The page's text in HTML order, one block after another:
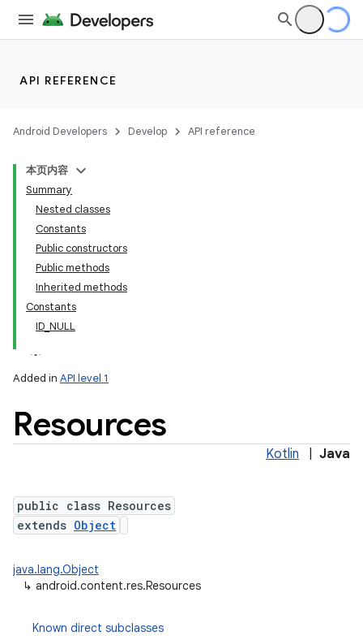
API REFERENCE
Android Developers Develop API reference
本页内容
Summary
Nested classes
Constants
Public constructors
Public methods
Inherited methods
Constants
ID_NULL
Added in API level 1
Resources
Kotlin Java
public class Resources
extends Object
java.lang.Object
↳ android.content.res.Resources
Known direct subclasses